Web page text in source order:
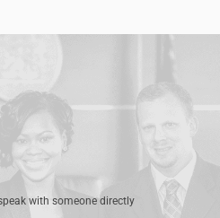
with someone directly